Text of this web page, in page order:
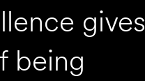
gives
being